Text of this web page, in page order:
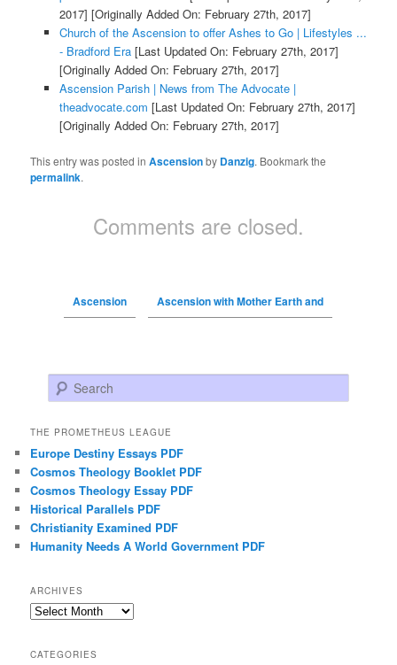
2017] [Originally Added On: February 27th, 2017]
Church of the Ascension to offer Ashes to Go | Lifestyles ...
- Bradford Era[Last Updated On: February 27th, 2017]
[Originally Added On: February 27th, 2017]
Ascension Parish | News from The Advocate |
theadvocate.com [Last Updated On: February 27th, 2017]
[Originally Added On: February 27th, 2017]
This entry was posted inAscensionby Danzig. Bookmark the
permalink.
Comments are closed.
Ascension Ascension with Mother Earth and
Search
THE PROMETHEUS LEAGUE
Europe Destiny Essays PDF
Cosmos Theology Booklet PDF
Cosmos Theology Essay PDF
Historical Parallels PDF
Christianity Examined PDF
Humanity Needs A World Government PDF
ARCHIVES
Archives
CATEGORIES